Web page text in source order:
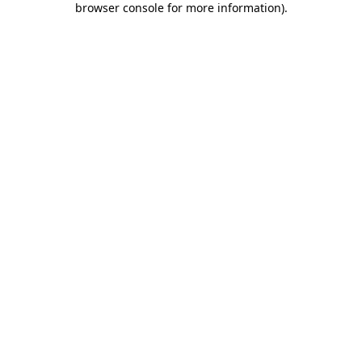
browser console for more information).